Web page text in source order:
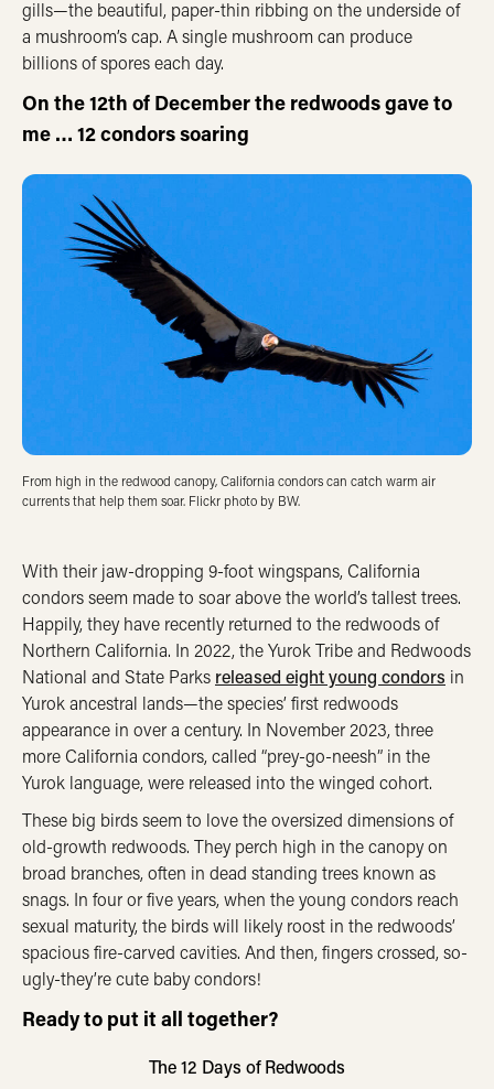
gills—the beautiful, paper-thin ribbing on the underside of
a mushroom’s cap. A single mushroom can produce
billions of spores each day.
On the 12th of December the redwoods gave to
me … 12 condors soaring
From high in the redwood canopy, California condors can catch warm air
currents that help them soar. Flickr photo by BW.
With their jaw-dropping 9-foot wingspans, California
condors seem made to soar above the world’s tallest trees.
Happily, they have recently returned to the redwoods of
Northern California. In 2022, the Yurok Tribe and Redwoods
National and State Parks released eight young condors in
Yurok ancestral lands—the species’ first redwoods
appearance in over a century. In November 2023, three
more California condors, called “prey-go-neesh” in the
Yurok language, were released into the winged cohort.
These big birds seem to love the oversized dimensions of
old-growth redwoods. They perch high in the canopy on
broad branches, often in dead standing trees known as
snags. In four or five years, when the young condors reach
sexual maturity, the birds will likely roost in the redwoods’
spacious fire-carved cavities. And then, fingers crossed, so-
ugly-they’re cute baby condors!
Ready to put it all together?
The 12 Days of Redwoods